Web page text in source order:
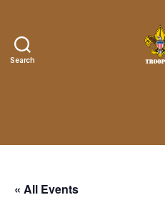
Search
« All Events